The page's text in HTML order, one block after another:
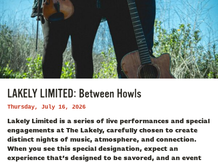
LAKELY LIMITED: Between Howls
Thursday, July 16, 2026
Lakely Limited is a series of live performances and special
engagements at The Lakely, carefully chosen to create
distinct nights of music, atmosphere, and connection.
When you see this special designation, expect an
experience that’s designed to be savored, and an event